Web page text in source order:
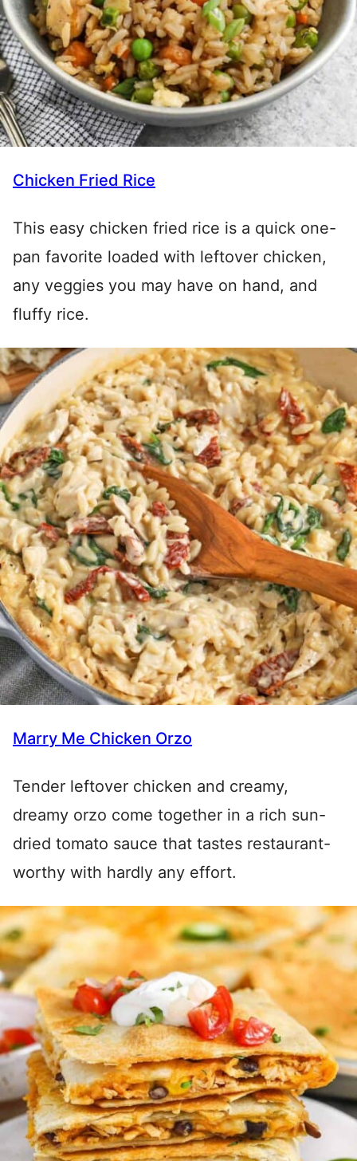
Chicken Fried Rice
This easy chicken fried rice is a quick one-
pan favorite loaded with leftover chicken,
any veggies you may have on hand, and
fluffy rice.
Marry Me Chicken Orzo
Tender leftover chicken and creamy,
dreamy orzo come together in a rich sun-
dried tomato sauce that tastes restaurant-
worthy with hardly any effort.